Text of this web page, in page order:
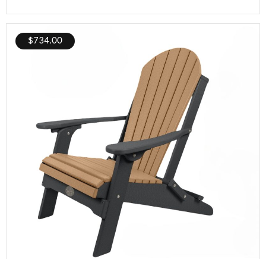
$734.00